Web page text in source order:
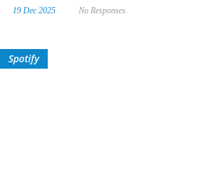
19 Dec 2025 No Responses.
Spotify